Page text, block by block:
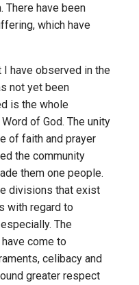
There have been
which have
have observed in the
not yet been
is the whole
of God. The unity
of faith and prayer
the community
them one people.
divisions that exist
with regard to
The
come to
celibacy and
greater respect